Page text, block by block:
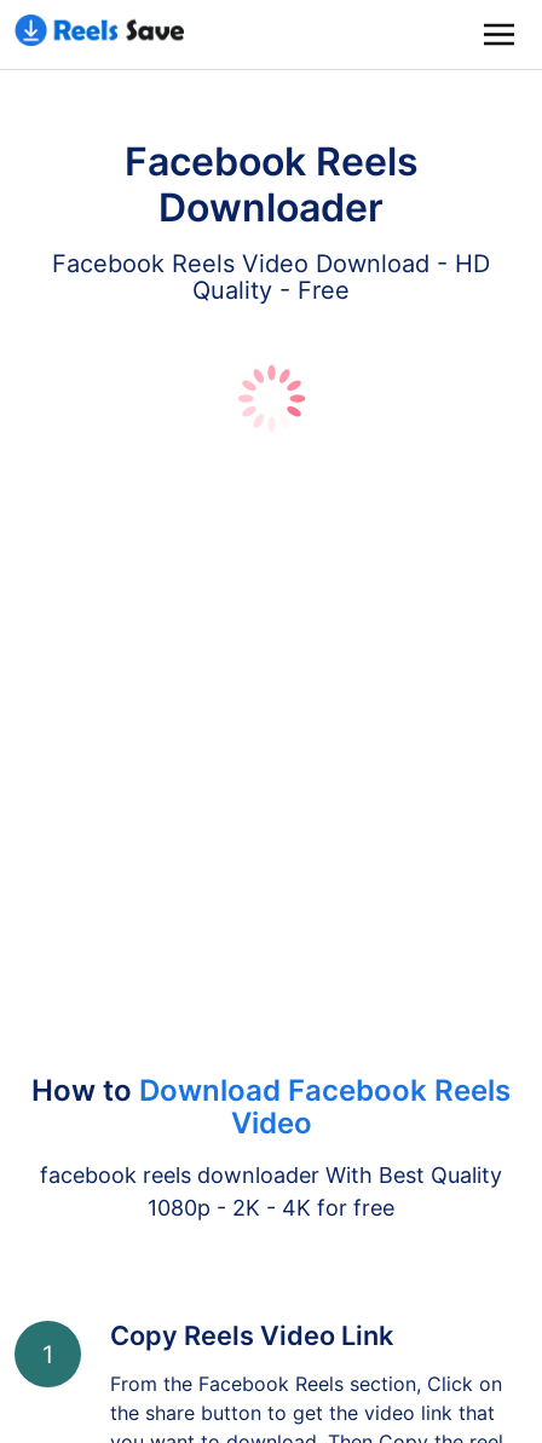
Facebook Reels
Downloader
Facebook Reels Video Download - HD
Quality - Free
How to Download Facebook Reels
Video
facebook reels downloader With Best Quality
1080p - 2K - 4K for free
1
Copy Reels Video Link
From the Facebook Reels section, Click on
the share button to get the video link that